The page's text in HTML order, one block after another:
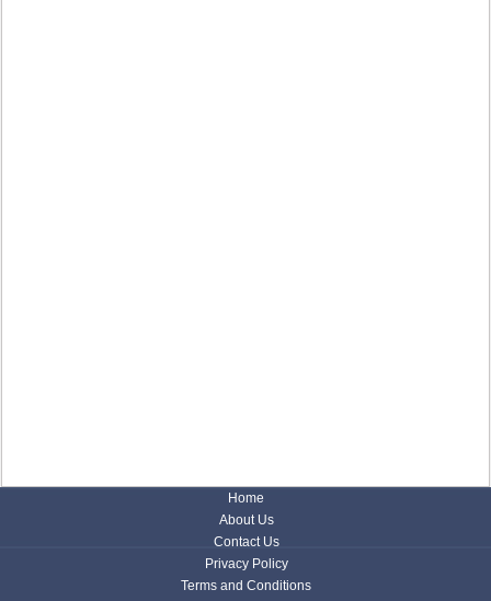
Home
About Us
Contact Us
Privacy Policy
Terms and Conditions